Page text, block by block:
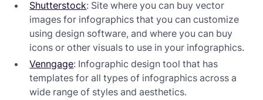
Shutterstock: Site where you can buy vector
images for infographics that you can customize
using design software, and where you can buy
icons or other visuals to use in your infographics.
Venngage: Infographic design tool that has
templates for all types of infographics across a
wide range of styles and aesthetics.